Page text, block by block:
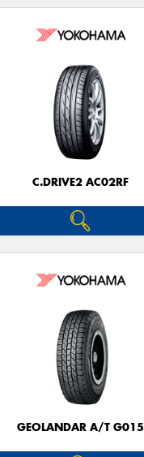
C.DRIVE2 AC02RF
GEOLANDAR A/T G015